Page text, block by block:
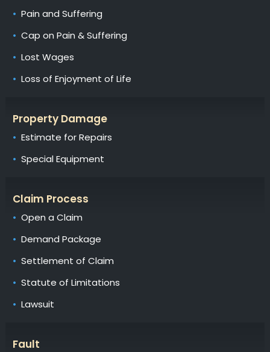
Pain and Suffering
Cap on Pain & Suffering
Lost Wages
Loss of Enjoyment of Life
Property Damage
Estimate for Repairs
Special Equipment
Claim Process
Open a Claim
Demand Package
Settlement of Claim
Statute of Limitations
Lawsuit
Fault